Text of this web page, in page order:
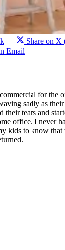
Share on X
Email
for the
sadly as
their tears and
office. I never
kids to know that